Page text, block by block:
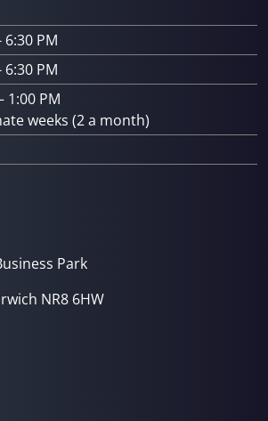
6:30 PM
6:30 PM
1:00 PM
weeks (2 a month)
Park
NR8 6HW